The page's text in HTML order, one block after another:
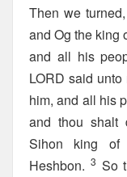
Then we
and Og the king
and all his
LORD said
him, and all his
and thou shalt
Sihon king of
Heshbon. 3 So